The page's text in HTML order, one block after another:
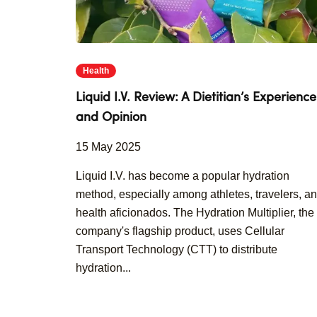
Health
Liquid I.V. Review: A Dietitian’s Experience
and Opinion
15 May 2025
Liquid I.V. has become a popular hydration
method, especially among athletes, travelers,
health aficionados. The Hydration Multiplier, the
company's flagship product, uses Cellular
Transport Technology (CTT) to distribute
hydration...